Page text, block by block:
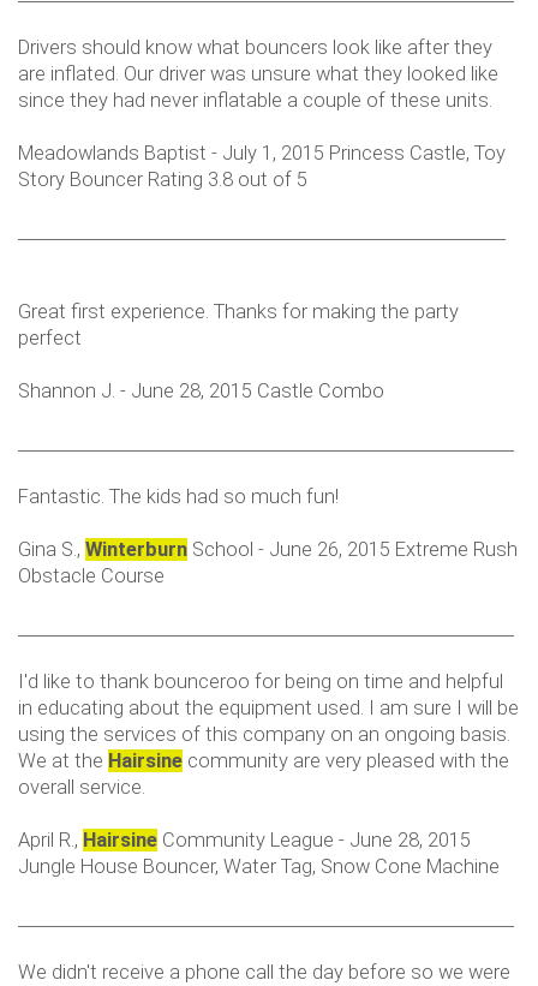
Drivers should know what bouncers look like after they
are inflated. Our driver was unsure what they looked like
since they had never inflatable a couple of these units.
Meadowlands Baptist - July 1, 2015 Princess Castle, Toy
Story Bouncer Rating 3.8 out of 5
Great first experience. Thanks for making the party
perfect
Shannon J. - June 28, 2015 Castle Combo
Fantastic. The kids had so much fun!
Gina S., Winterburn School - June 26, 2015 Extreme Rush
Obstacle Course
I'd like to thank bounceroo for being on time and helpful
in educating about the equipment used. I am sure I will be
using the services of this company on an ongoing basis.
We at the Hairsine community are very pleased with the
overall service.
April R., Hairsine Community League - June 28, 2015
Jungle House Bouncer, Water Tag, Snow Cone Machine
We didn't receive a phone call the day before so we were